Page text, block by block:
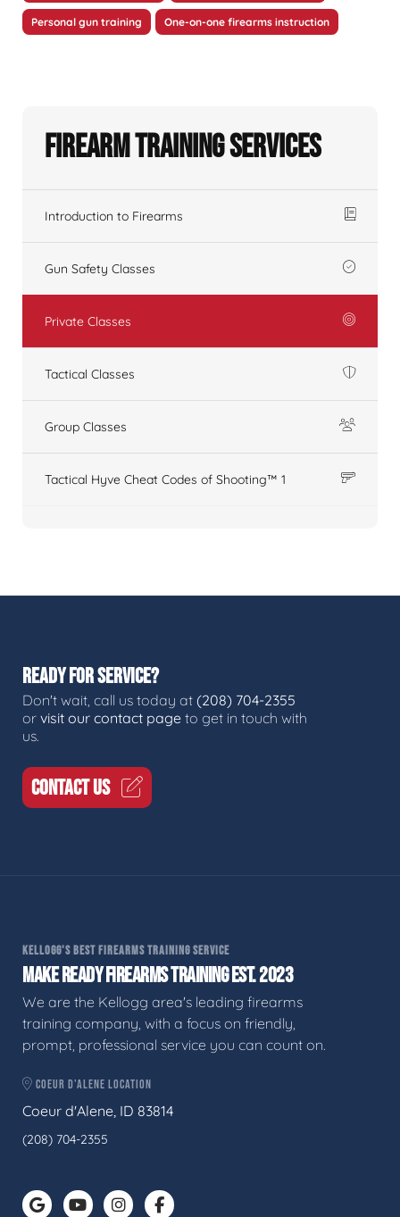
Personal gun training One-on-one firearms instruction
Firearm Training Services
Introduction to Firearms
Gun Safety Classes
Private Classes
Tactical Classes
Group Classes
Tactical Hyve Cheat Codes of Shooting™ 1
READY FOR SERVICE?
Don't wait, call us today at (208) 704-2355
or visit our contact page to get in touch with
us.
CONTACT US
KELLOGG'S BEST FIREARMS TRAINING SERVICE
MAKE READY FIREARMS TRAINING EST. 2023
We are the Kellogg area's leading firearms
training company, with a focus on friendly,
prompt, professional service you can count on.
COEUR D'ALENE LOCATION
Coeur d'Alene, ID 83814
(208) 704-2355